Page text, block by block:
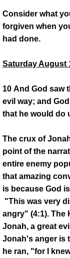
Consider what
forgiven when
had done.
Saturday August
10 And God saw
evil way; and
that he would do
The crux of
point of the
entire enemy
that amazing
is because God
"This was very
angry" (4:1). The
Jonah, a great
Jonah's anger is
he ran, "for I